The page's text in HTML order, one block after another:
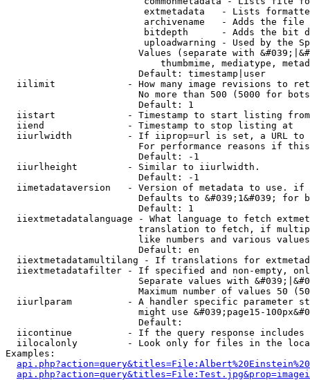
extmetadata   - Lists
archivename   - Adds the
bitdepth      - Adds the bit
uploadwarning - Used by the
Values (separate with
thumbmime, mediatype,
                        Default: timestamp|user
iilimit             - How many image revisions to
No more than 500 (5000 for
                        Default: 1
  iistart             - Timestamp to start listing from
  iiend               - Timestamp to stop listing at
iiurlwidth          - If iiprop=url is set, a URL
For performance reasons if
                        Default: -1
  iiurlheight         - Similar to iiurlwidth.
                        Default: -1
iimetadataversion   - Version of metadata to use.
Defaults to &#039;1&#039; for
                        Default: 1
iiextmetadatalanguage - What language to fetch
translation to fetch, if
like numbers and various
                        Default: en
iiextmetadatamultilang - If translations for
iiextmetadatafilter - If specified and non-empty,
Separate values with
Maximum number of values 50
iiurlparam          - A handler specific parameter
might use &#039;page15-
                        Default:
iicontinue          - If the query response
iilocalonly         - Look only for files in the
Examples: